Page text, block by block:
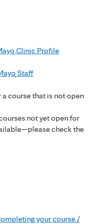
Clinic Profile
Staff
a course that is not open
not yet open for
check the
your course /